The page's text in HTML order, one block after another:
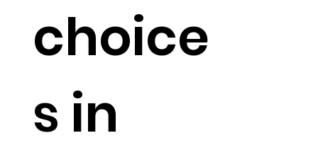
choice
s in